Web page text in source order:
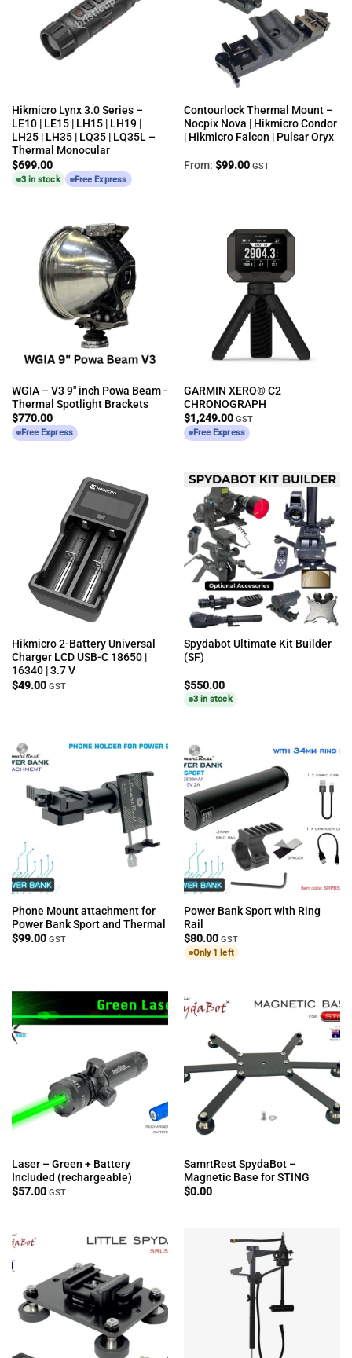
Hikmicro Lynx 3.0 Series –
LE10 | LE15 | LH15 | LH19 |
LH25 | LH35 | LQ35 | LQ35L –
Thermal Monocular
$699.00
3 in stock Free Express
Contourlock Thermal Mount –
Nocpix Nova | Hikmicro Condor
| Hikmicro Falcon | Pulsar Oryx
From: $99.00 GST
WGIA – V3 9″ inch Powa Beam -
Thermal Spotlight Brackets
$770.00
Free Express
GARMIN XERO® C2
CHRONOGRAPH
$1,249.00 GST
Free Express
Hikmicro 2-Battery Universal
Charger LCD USB-C 18650 |
16340 | 3.7 V
$49.00 GST
Spydabot Ultimate Kit Builder
(SF)
$550.00
3 in stock
Phone Mount attachment for
Power Bank Sport and Thermal
$99.00 GST
Power Bank Sport with Ring
Rail
$80.00 GST
Only 1 left
Laser – Green + Battery
Included (rechargeable)
$57.00 GST
SamrtRest SpydaBot –
Magnetic Base for STING
$0.00